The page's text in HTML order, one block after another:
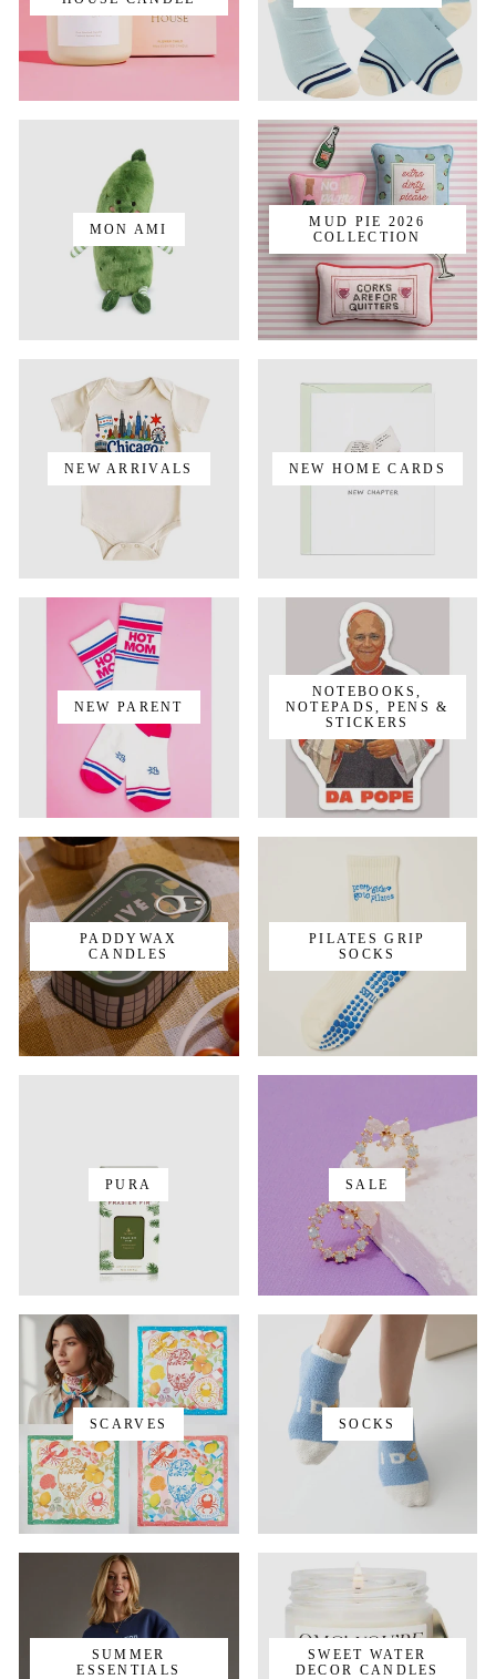
MON AMI
MUD PIE 2026
COLLECTION
NEW ARRIVALS NEW HOME CARDS
NEW PARENT
NOTEBOOKS,
NOTEPADS, PENS &
STICKERS
PADDYWAX
CANDLES
PILATES GRIP
SOCKS
PURA SALE
SCARVES SOCKS
SUMMER
ESSENTIALS
SWEET WATER
DECOR CANDLES